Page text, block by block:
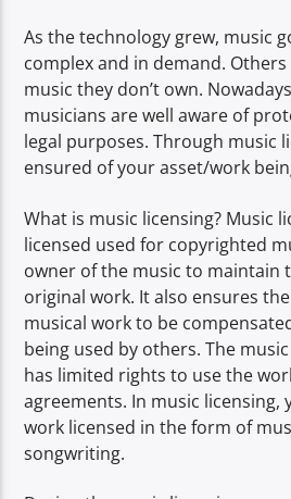
As the technology grew, music
complex and in demand.
music they don’t own.
musicians are well aware of
legal purposes. Through music
ensured of your asset/work
What is music licensing? Music
licensed used for copyrighted
owner of the music to maintain
original work. It also ensures
musical work to be
being used by others. The
has limited rights to use the
agreements. In music licensing,
work licensed in the form of
songwriting.